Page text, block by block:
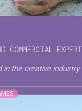
COMMERCIAL EXPERT
in the creative industry